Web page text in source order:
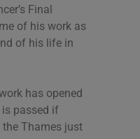
Final
of his work as
of his life in
has opened
is passed if
Thames just